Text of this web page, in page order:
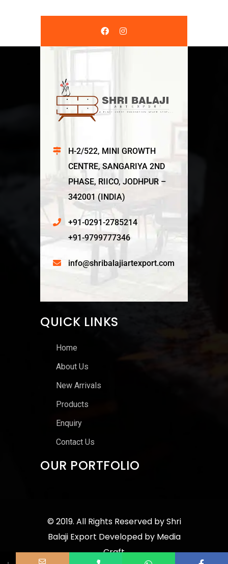
H-2/522, MINI GROWTH
CENTRE, SANGARIYA 2ND
PHASE, RIICO, JODHPUR –
342001 (INDIA)
+91-0291-2785214
+91-9799777346
info@shribalajiartexport.com
QUICK LINKS
Home
About Us
New Arrivals
Products
Enquiry
Contact Us
OUR PORTFOLIO
© 2019. All Rights Reserved byShri
Balaji Export Developed by Media
Craft